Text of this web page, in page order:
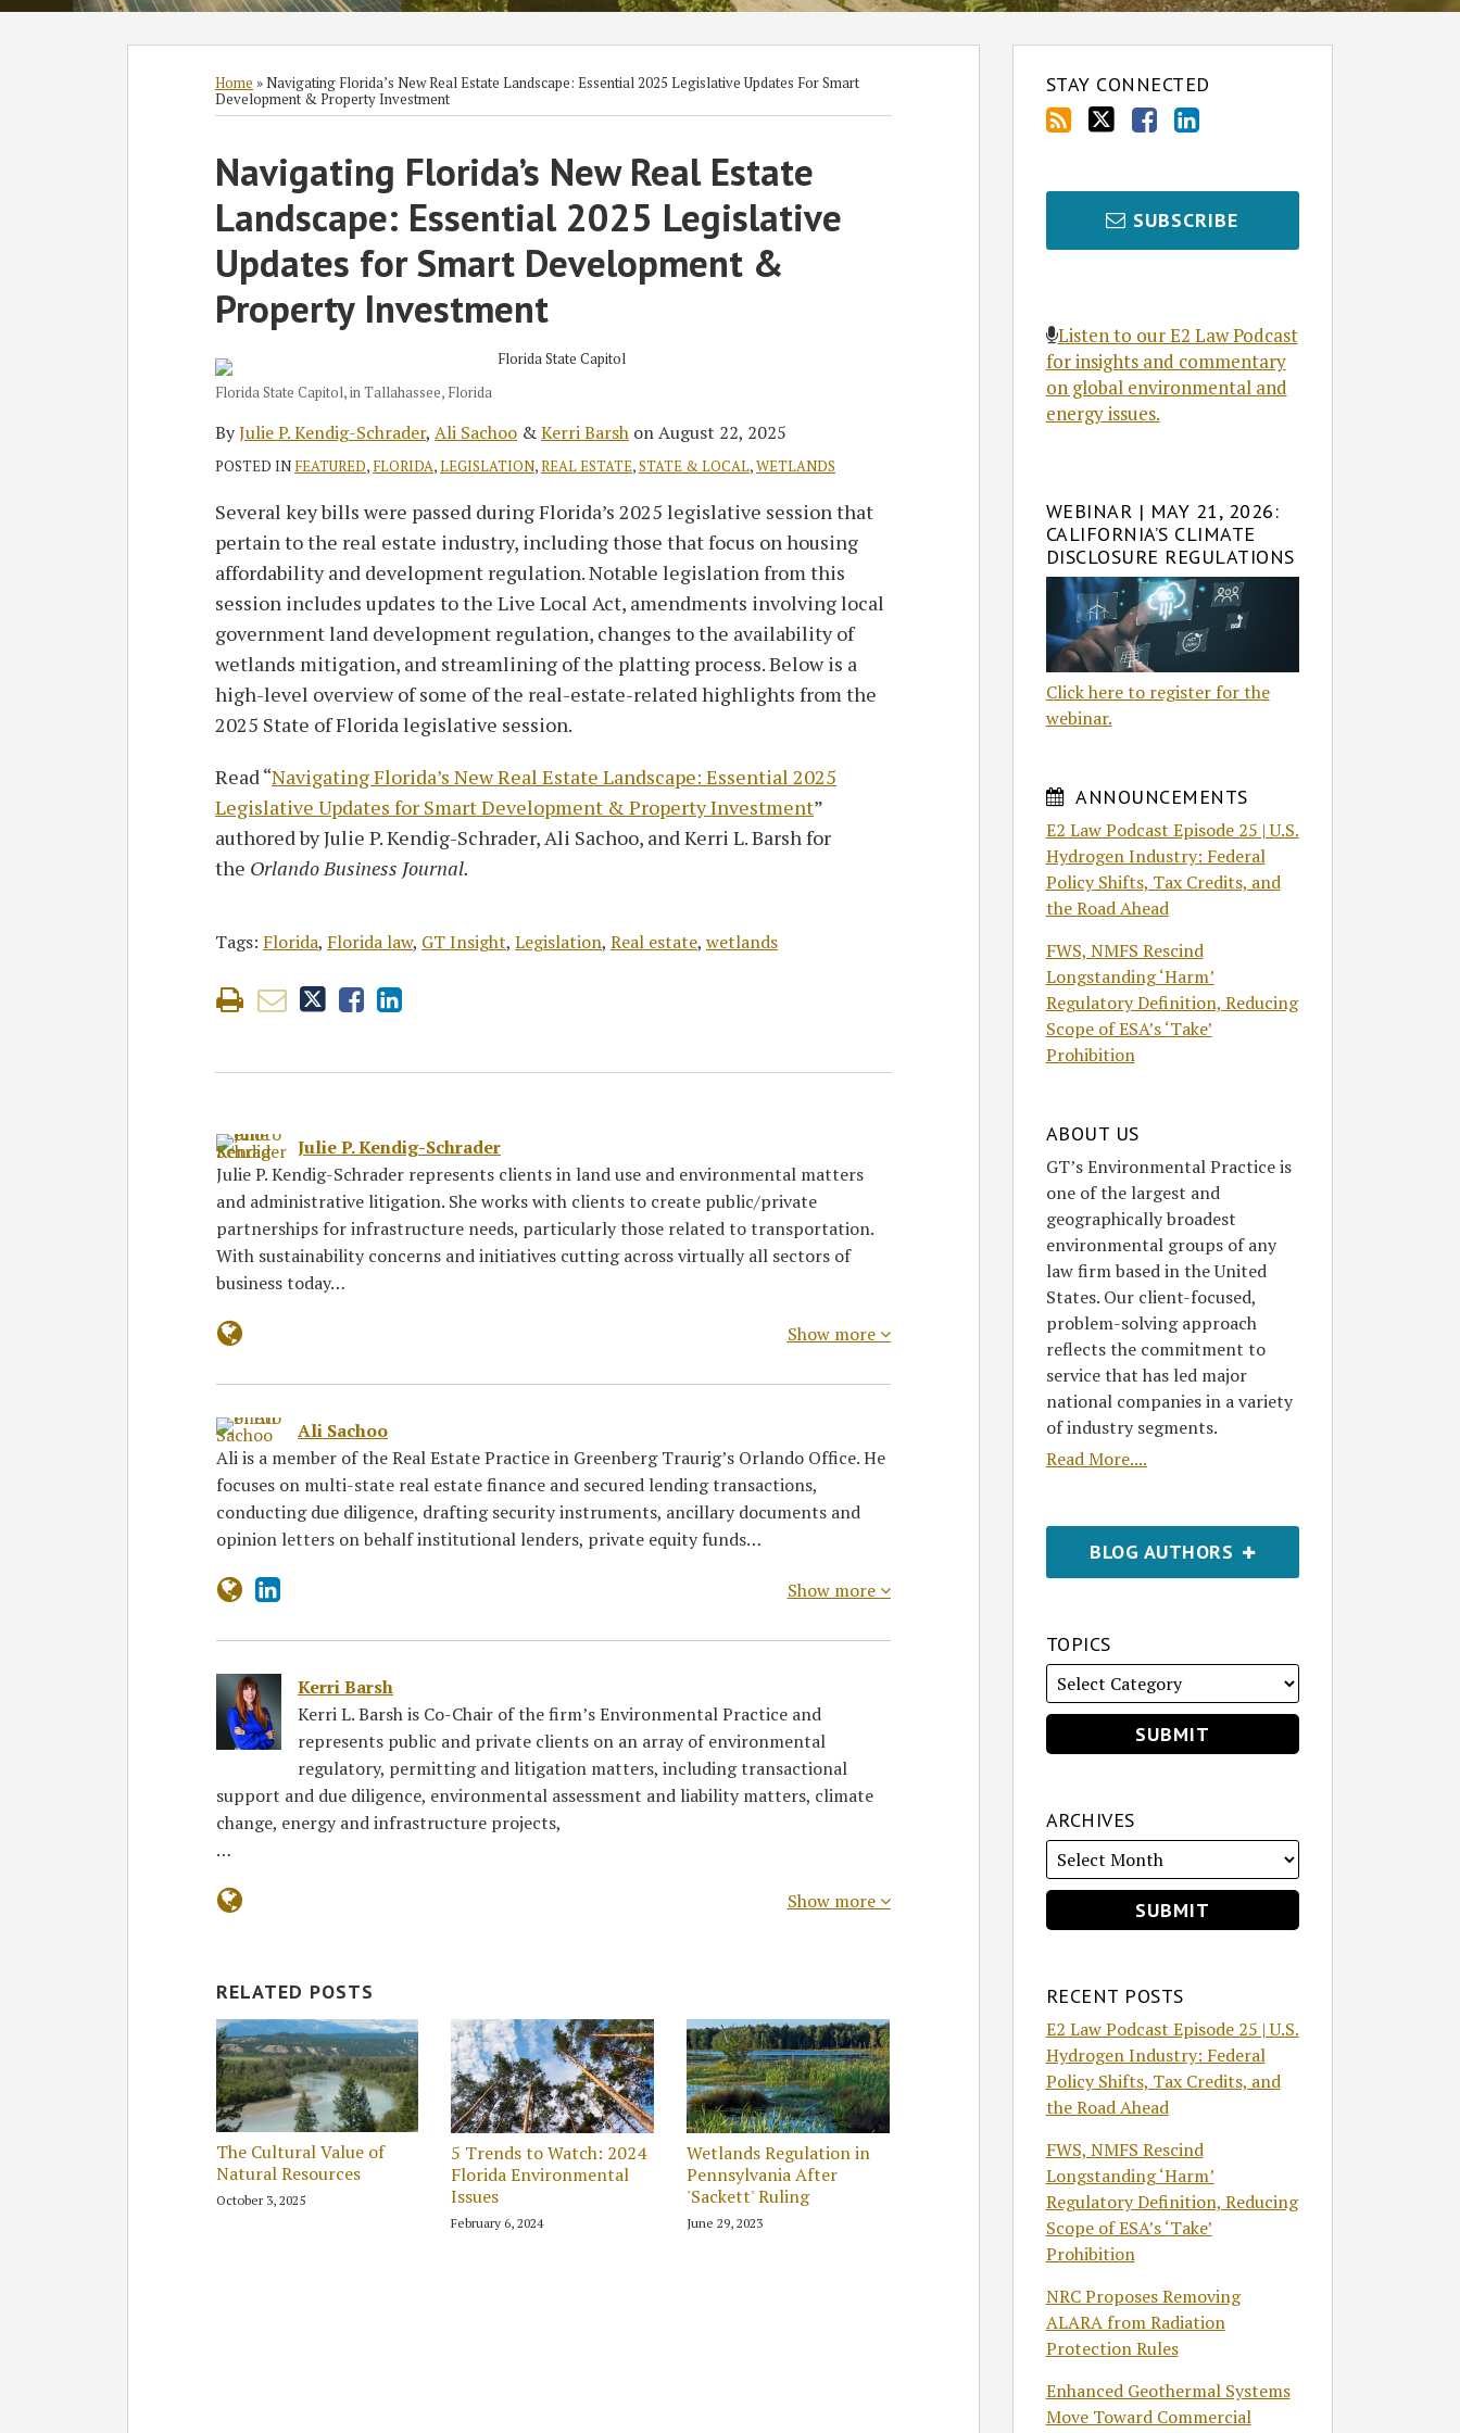
Home »Navigating Florida’s New Real Estate Landscape: Essential 2025 Legislative Updates For Smart
Development & Property Investment
Navigating Florida’s New Real Estate
Landscape: Essential 2025 Legislative
Updates for Smart Development &
Property Investment
Florida State Capitol, in Tallahassee, Florida
ByJulie P. Kendig-Schrader, Ali Sachoo &Kerri Barsh onAugust 22, 2025
POSTED IN FEATURED, FLORIDA,LEGISLATION,REAL ESTATE,STATE & LOCAL,WETLANDS
Several key bills were passed during Florida’s 2025 legislative session that
pertain to the real estate industry, including those that focus on housing
affordability and development regulation. Notable legislation from this
session includes updates to the Live Local Act, amendments involving local
government land development regulation, changes to the availability of
wetlands mitigation, and streamlining of the platting process. Below is a
high-level overview of some of the real-estate-related highlights from the
2025 State of Florida legislative session.
Read “Navigating Florida’s New Real Estate Landscape: Essential 2025
Legislative Updates for Smart Development & Property Investment”
authored by Julie P. Kendig-Schrader, Ali Sachoo, and Kerri L. Barsh for
the Orlando Business Journal.
Tags: Florida, Florida law, GT Insight, Legislation, Real estate, wetlands
Print:
Email
this
post
Tweet
this
post
Like
this
post
Share
this
post
on
LinkedIn
Julie P. Kendig-Schrader
Julie P. Kendig-Schrader represents clients in land use and environmental matters
and administrative litigation. She works with clients to create public/private
partnerships for infrastructure needs, particularly those related to transportation.
With sustainability concerns and initiatives cutting across virtually all sectors of
business today…
Read
more
about
Julie
P.
Kendig-
Schrader
Show more
Ali Sachoo
Ali is a member of the Real Estate Practice in Greenberg Traurig’s Orlando Office. He
focuses on multi-state real estate finance and secured lending transactions,
conducting due diligence, drafting security instruments, ancillary documents and
opinion letters on behalf institutional lenders, private equity funds…
Read
more
about
Ali
Sachoo
Ali's
Linkedin
Profile
Show more
Kerri Barsh
Kerri L. Barsh is Co-Chair of the firm’s Environmental Practice and
represents public and private clients on an array of environmental
regulatory, permitting and litigation matters, including transactional
support and due diligence, environmental assessment and liability matters, climate
change, energy and infrastructure projects,
…
Read
more
about
Kerri
Barsh
Show more
RELATED POSTS
The Cultural Value of
Natural Resources
October 3, 2025
5 Trends to Watch: 2024
Florida Environmental
Issues
February 6, 2024
Wetlands Regulation in
Pennsylvania After
'Sackett' Ruling
June 29, 2023
STAY CONNECTED
Subscribe
Follow
Join
Discussion
Facebook
View
LinkedIn
SUBSCRIBE
Listen to our E2 Law Podcast
for insights and commentary
on global environmental and
energy issues.
WEBINAR | MAY 21, 2026:
CALIFORNIA’S CLIMATE
DISCLOSURE REGULATIONS
Click here to register for the
webinar.
ANNOUNCEMENTS
E2 Law Podcast Episode 25 | U.S.
Hydrogen Industry: Federal
Policy Shifts, Tax Credits, and
the Road Ahead
FWS, NMFS Rescind
Longstanding ‘Harm’
Regulatory Definition, Reducing
Scope of ESA’s ‘Take’
Prohibition
ABOUT US
GT’s Environmental Practice is
one of the largest and
geographically broadest
environmental groups of any
law firm based in the United
States. Our client-focused,
problem-solving approach
reflects the commitment to
service that has led major
national companies in a variety
of industry segments.
Read More....
BLOG AUTHORS
SHOW/HIDE
TOPICS
ARCHIVES
RECENT POSTS
E2 Law Podcast Episode 25 | U.S.
Hydrogen Industry: Federal
Policy Shifts, Tax Credits, and
the Road Ahead
FWS, NMFS Rescind
Longstanding ‘Harm’
Regulatory Definition, Reducing
Scope of ESA’s ‘Take’
Prohibition
NRC Proposes Removing
ALARA from Radiation
Protection Rules
Enhanced Geothermal Systems
Move Toward Commercial